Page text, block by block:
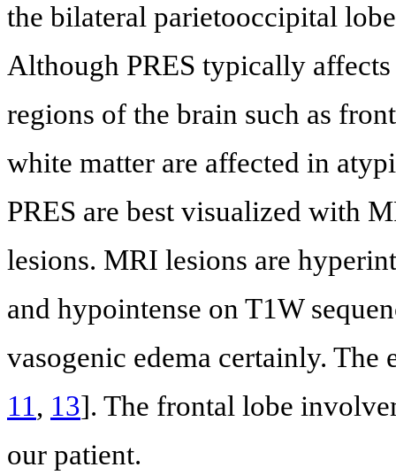
the bilateral parietooccipital
Although PRES typically
regions of the brain such as
white matter are affected in
PRES are best visualized with
lesions. MRI lesions are
and hypointense on T1W
vasogenic edema certainly. The
11, 13]. The frontal lobe
our patient.